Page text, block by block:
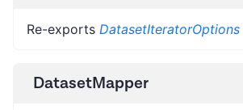
Re-exports DatasetIteratorOptions
DatasetMapper